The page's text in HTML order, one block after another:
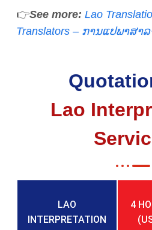
👉See more: Lao
Translators – ການແປພາສາ
Lao
LAO
INTERPRETATION
4